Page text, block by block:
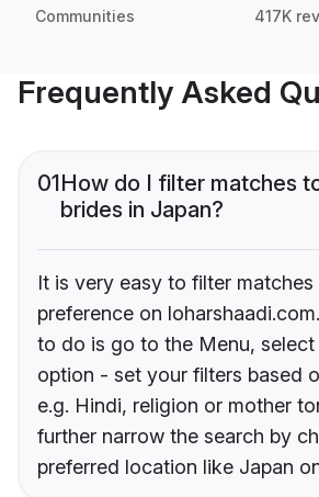
Communities 417K
Frequently Asked
01How do I filter matches
brides in Japan?
It is very easy to filter
preference on
to do is go to the Menu,
option - set your filters based
e.g. Hindi, religion or mother
further narrow the search by
preferred location like Japan